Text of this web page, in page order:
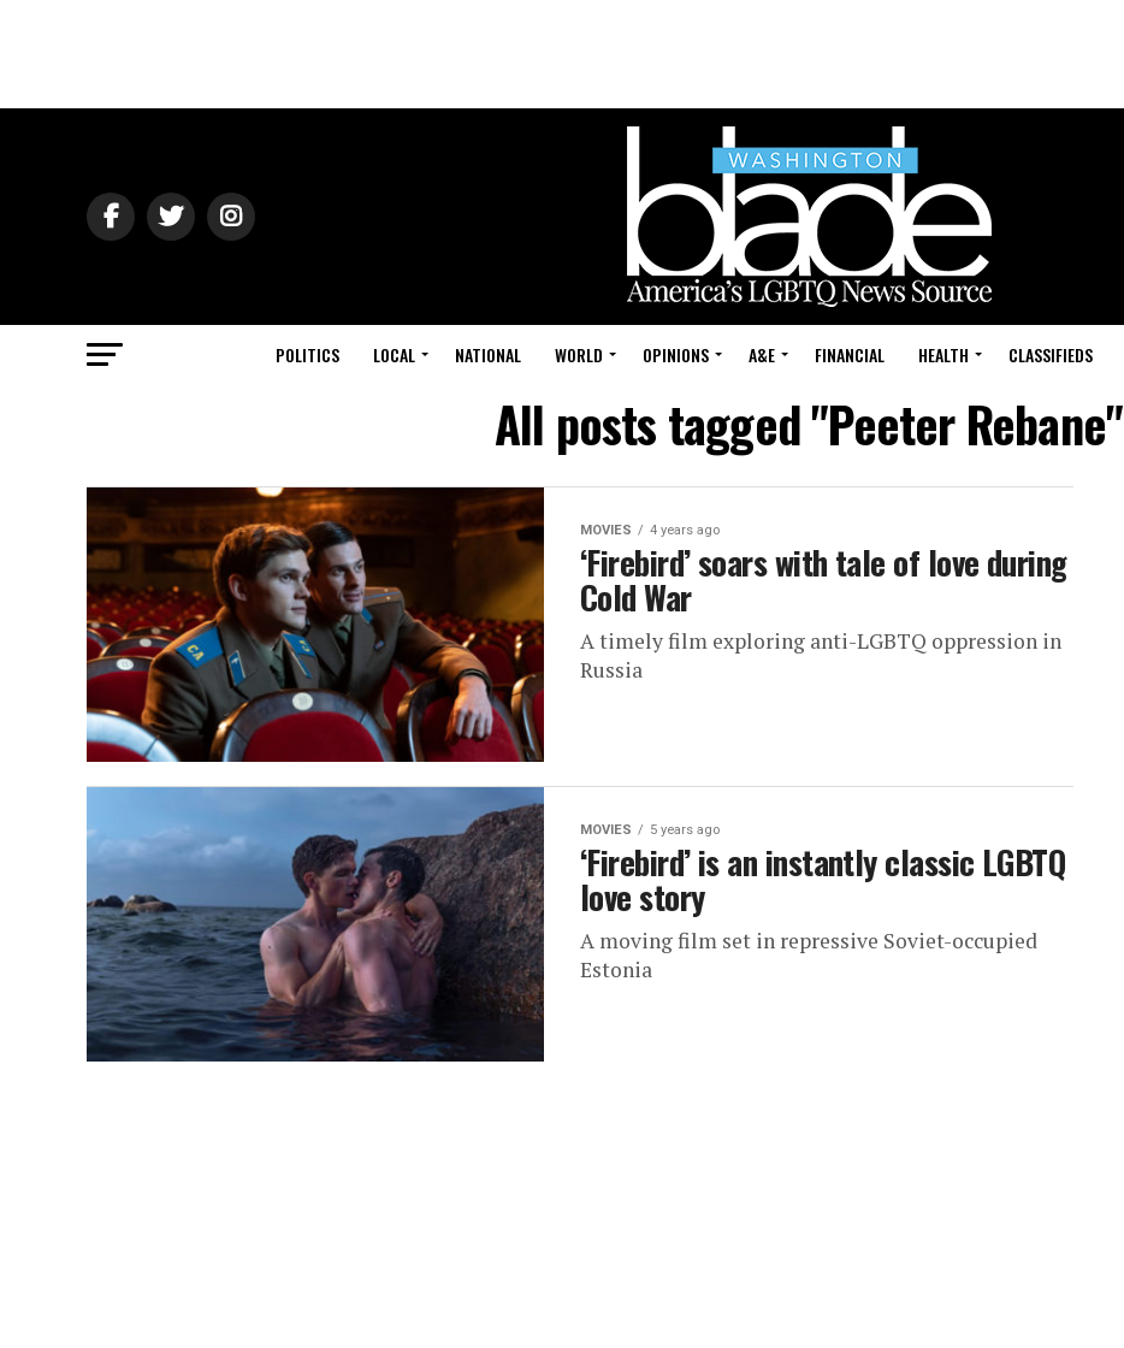
POLITICS LOCAL NATIONAL WORLD OPINIONS A&E FINANCIAL HEALTH CLASSIFIEDS
All posts tagged "Peeter Rebane"
MOVIES 4 years ago
‘Firebird’ soars with tale of love during
Cold War
A timely film exploring anti-LGBTQ oppression in
Russia
MOVIES 5 years ago
‘Firebird’ is an instantly classic LGBTQ
love story
A moving film set in repressive Soviet-occupied
Estonia